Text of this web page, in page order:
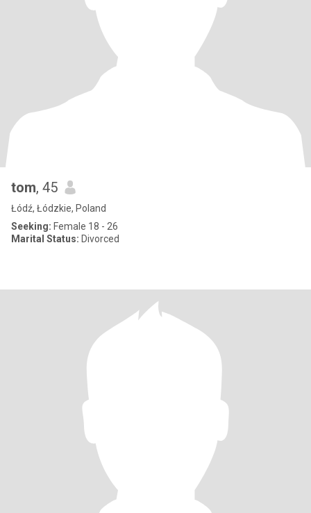
tom, 45
Łódź, Łódzkie, Poland
Seeking: Female 18 - 26
Marital Status: Divorced